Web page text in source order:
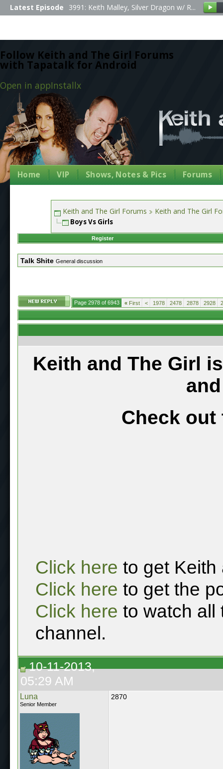
Follow Keith and The Girl Forums
with Tapatalk for Android
Open in appInstallx
Latest Episode 3991: Keith Malley, Silver Dragon w/ R...
Home VIP Shows, Notes & Pics Forums
Keith and The Girl Forums Keith and The Girl
Boys Vs Girls
Register
Talk Shite General discussion
Page 2978 of 6943 « First < 1978 2478 2878 2928
Keith and The Girl
Check out
Click here to get Keith
Click here to get the
Click here to watch all
channel.
10-11-2013,
05:29 AM
Luna
Senior Member
2870